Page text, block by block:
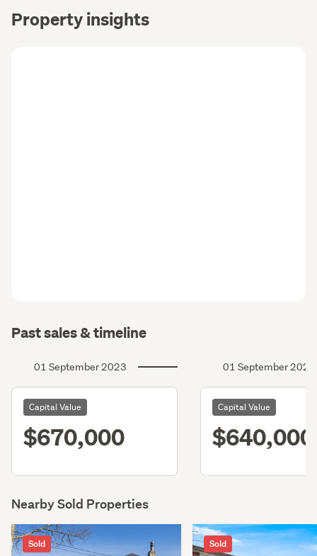
Property insights
Past sales & timeline
01 September 2023
Capital Value
$670,000
01 September 2020
Capital Value
$640,000
Nearby Sold Properties
Sold Sold